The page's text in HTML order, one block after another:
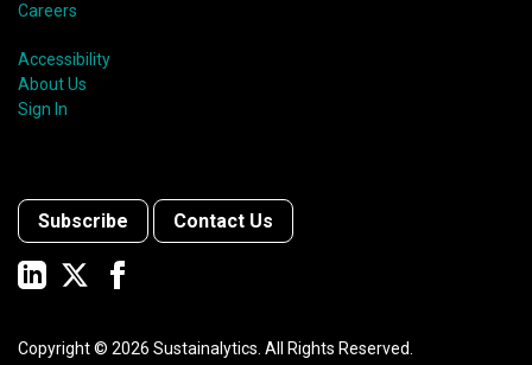
Careers
Accessibility
About Us
Sign In
Subscribe Contact Us
Copyright © 2026 Sustainalytics. All Rights Reserved.